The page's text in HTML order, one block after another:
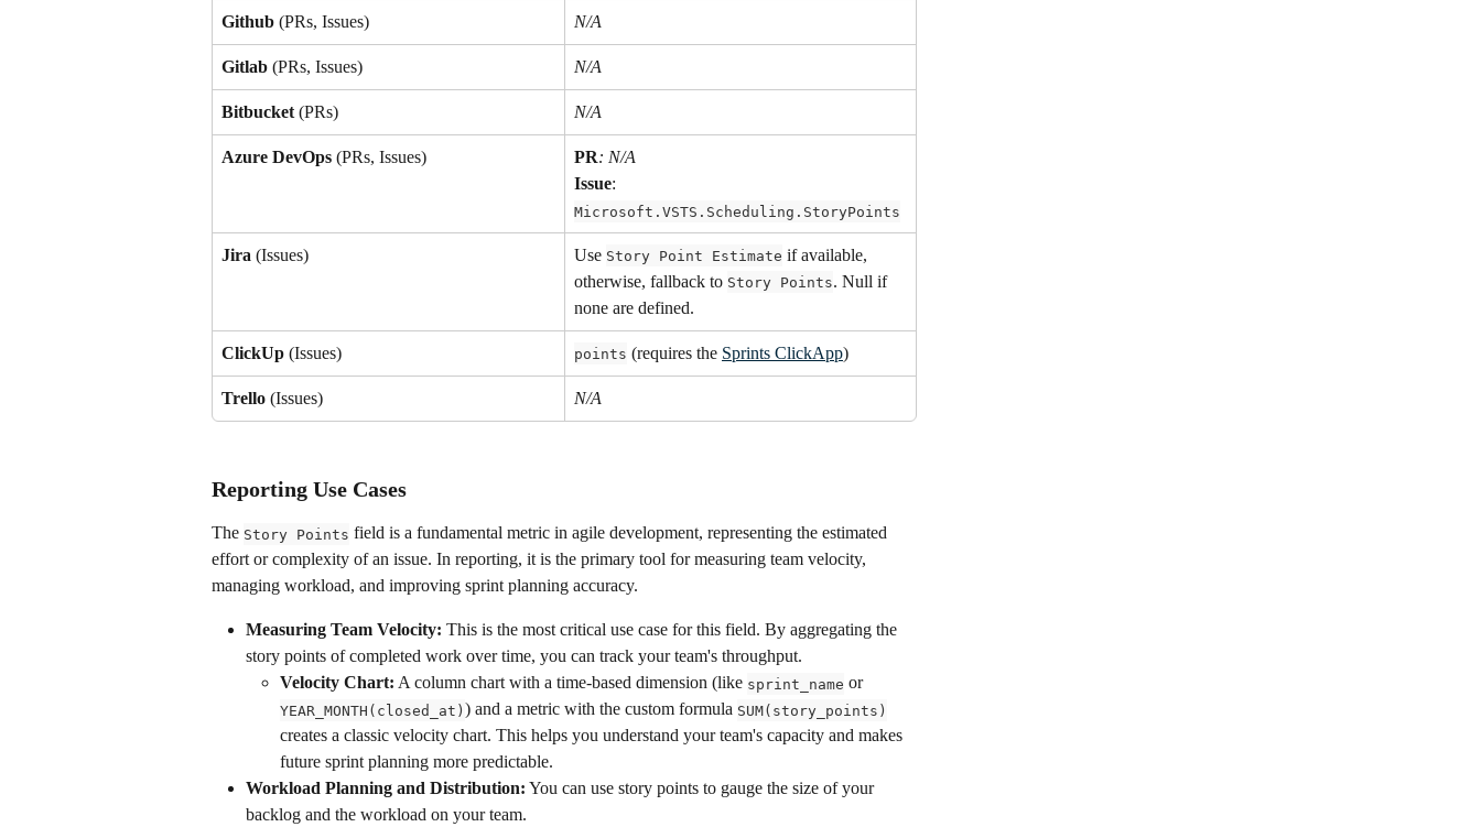
Github (PRs, Issues) N/A
Gitlab (PRs, Issues) N/A
Bitbucket (PRs) N/A
Azure DevOps (PRs, Issues) PR: N/A
Issue:
Microsoft.VSTS.Scheduling.StoryPoints
Jira (Issues) Use Story Point Estimate if available,
otherwise, fallback to Story Points. Null if
none are defined.
ClickUp (Issues) points (requires the Sprints ClickApp)
Trello (Issues) N/A
Reporting Use Cases
The Story Points field is a fundamental metric in agile development, representing the estimated
effort or complexity of an issue. In reporting, it is the primary tool for measuring team velocity,
managing workload, and improving sprint planning accuracy.
Measuring Team Velocity: This is the most critical use case for this field. By aggregating the
story points of completed work over time, you can track your team's throughput.
Velocity Chart: A column chart with a time-based dimension (like sprint_name or
YEAR_MONTH(closed_at) ) and a metric with the custom formula SUM(story_points)
creates a classic velocity chart. This helps you understand your team's capacity and makes
future sprint planning more predictable.
Workload Planning and Distribution: You can use story points to gauge the size of your
backlog and the workload on your team.